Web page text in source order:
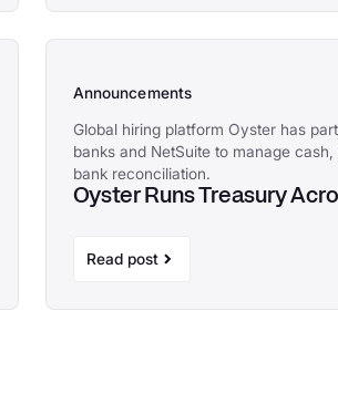
Announcements
Global hiring platform Oyster has
banks and NetSuite to manage
bank reconciliation.
Oyster Runs Treasury
Read post